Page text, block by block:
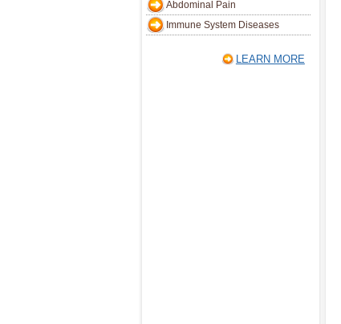
Abdominal Pain
Immune System Diseases
LEARN MORE